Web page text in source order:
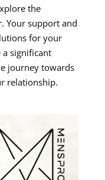
the
Your support and
for your
a significant
journey towards
relationship.